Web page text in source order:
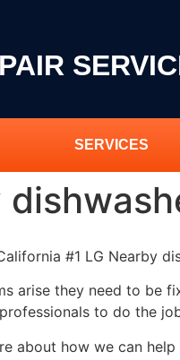
SERVICES
#1 LG Nearby
arise they need to be
to do the
about how we can